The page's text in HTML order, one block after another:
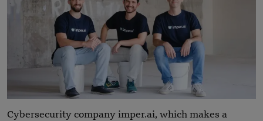
Cybersecurity company imper.ai, which makes a